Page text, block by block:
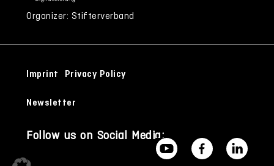
Organizer: Stifterverband
Imprint Privacy Policy
Newsletter
Follow us on Social Media: